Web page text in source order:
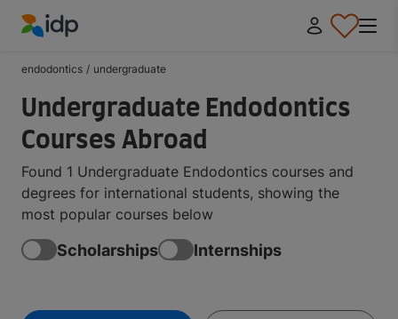
endodontics / undergraduate
Undergraduate Endodontics
Courses Abroad
Found 1 Undergraduate Endodontics courses and
degrees for international students, showing the
most popular courses below
Scholarships Internships